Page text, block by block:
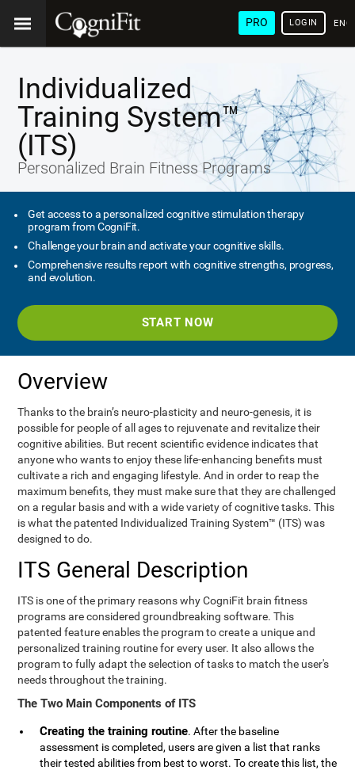
PRO LOGIN
Individualized
Training System™
(ITS)
Personalized Brain Fitness Programs
Get access to a personalized cognitive stimulation therapy
program from CogniFit.
Challenge your brain and activate your cognitive skills.
Comprehensive results report with cognitive strengths, progress,
and evolution.
START NOW
Overview
Thanks to the brain’s neuro-plasticity and neuro-genesis, it is
possible for people of all ages to rejuvenate and revitalize their
cognitive abilities. But recent scientific evidence indicates that
anyone who wants to enjoy these life-enhancing benefits must
cultivate a rich and engaging lifestyle. And in order to reap the
maximum benefits, they must make sure that they are challenged
on a regular basis and with a wide variety of cognitive tasks. This
is what the patented Individualized Training System™ (ITS) was
designed to do.
ITS General Description
ITS is one of the primary reasons why CogniFit brain fitness
programs are considered groundbreaking software. This
patented feature enables the program to create a unique and
personalized training routine for every user. It also allows the
program to fully adapt the selection of tasks to match the user's
needs throughout the training.
The Two Main Components of ITS
Creating the training routine. After the baseline
assessment is completed, users are given a list that ranks
their tested abilities from best to worst. To create this list, the